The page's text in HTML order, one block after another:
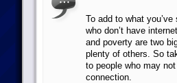
To add to what
who don’t have
and poverty are two
plenty of others. So
to people who may
connection.